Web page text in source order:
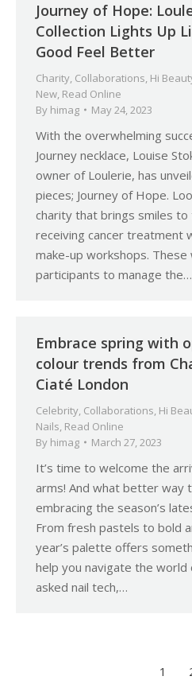
Journey of Hope:
Collection Lights Up
Good Feel Better
Charity, Collaborations, Hi
New, Read Online
By himag May 24, 2023
With the overwhelming
Journey necklace, Louise
owner of Loulerie, has
pieces; Journey of Hope.
charity that brings smiles
receiving cancer treatment
make-up workshops. These
participants to manage the…
Embrace spring with
colour trends from
Ciaté London
Celebrity, Collaborations, Hi
Nails, Read Online
By himag March 27, 2023
It’s time to welcome the
arms! And what better way
embracing the season’s
From fresh pastels to bold
year’s palette offers
help you navigate the world
asked nail tech,…
1